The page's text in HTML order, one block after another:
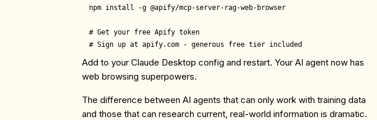
npm install -g @apify/mcp-server-rag-web-browser
# Get your free Apify token
Add to your Claude Desktop config and restart. Your AI agent now has
web browsing superpowers.
The difference between AI agents that can only work with training data
and those that can research current, real-world information is dramatic.